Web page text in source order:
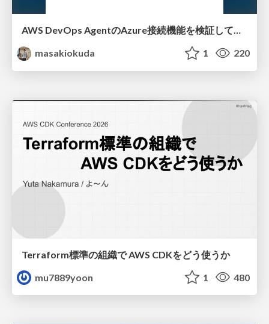
AWS DevOps AgentのAzure接続機能を検証して見えた活用法／Use Cases Verified for the AWS DevOps Agent's Azure Connectivity Feature
masakiokuda
1 220
Terraform標準の組織で AWS CDKをどう使うか
mu7889yoon
1 480